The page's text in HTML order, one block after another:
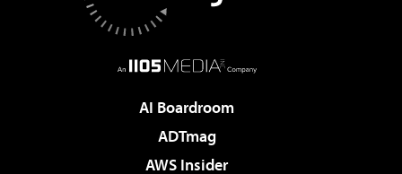
AI Boardroom
ADTmag
AWS Insider